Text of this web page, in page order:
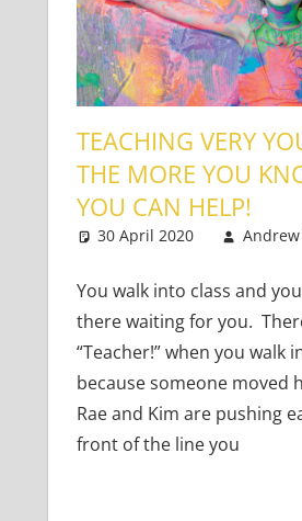
TEACHING VERY
THE MORE YOU
YOU CAN HELP!
30 April 2020
You walk into class and
there waiting for you.
“Teacher!” when you walk
because someone moved
Rae and Kim are pushing
front of the line you